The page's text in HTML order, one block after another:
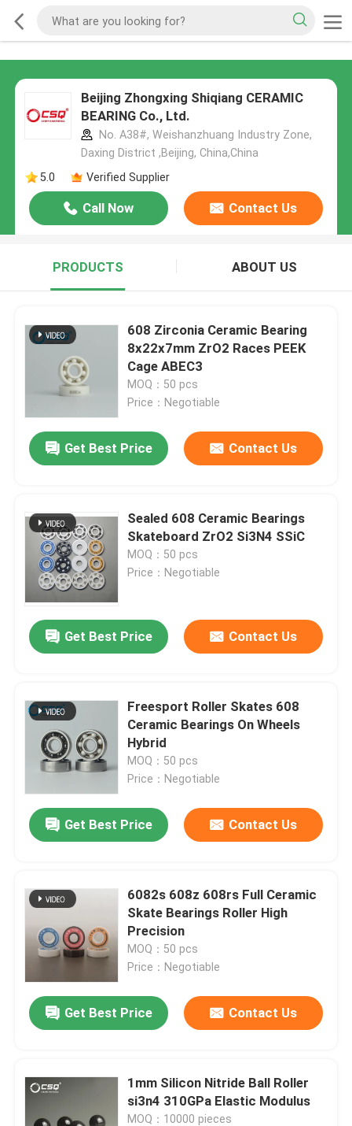
Beijing Zhongxing Shiqiang CERAMIC
BEARING Co., Ltd.
No. A38#, Weishanzhuang Industry Zone,
Daxing District ,Beijing, China,China
5.0
Verified Supplier
Call Now Contact Us
PRODUCTS ABOUT US
608 Zirconia Ceramic Bearing
8x22x7mm ZrO2 Races PEEK
Cage ABEC3
MOQ：50 pcs
Price：Negotiable
Get Best Price Contact Us
Sealed 608 Ceramic Bearings
Skateboard ZrO2 Si3N4 SSiC
MOQ：50 pcs
Price：Negotiable
Get Best Price Contact Us
Freesport Roller Skates 608
Ceramic Bearings On Wheels
Hybrid
MOQ：50 pcs
Price：Negotiable
Get Best Price Contact Us
6082s 608z 608rs Full Ceramic
Skate Bearings Roller High
Precision
MOQ：50 pcs
Price：Negotiable
Get Best Price Contact Us
1mm Silicon Nitride Ball Roller
si3n4 310GPa Elastic Modulus
MOQ：10000 pieces